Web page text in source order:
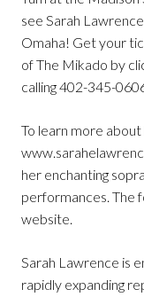
see Sarah
Omaha! Get your
of The Mikado by
calling 402-345-
To learn more
her enchanting
performances. The
website.
Sarah Lawrence is
rapidly expanding